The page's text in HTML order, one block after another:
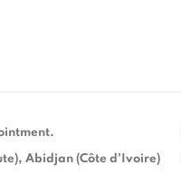
Abidjan (Côte d'Ivoire)